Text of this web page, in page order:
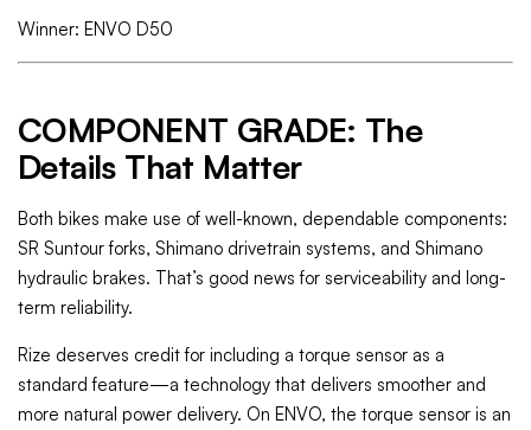
Winner: ENVO D50
COMPONENT GRADE: The
Details That Matter
Both bikes make use of well-known, dependable components:
SR Suntour forks, Shimano drivetrain systems, and Shimano
hydraulic brakes. That’s good news for serviceability and long-
term reliability.
Rize deserves credit for including a torque sensor as a
standard feature—a technology that delivers smoother and
more natural power delivery. On ENVO, the torque sensor is an